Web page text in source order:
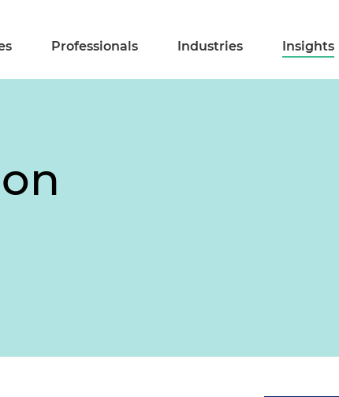
Professionals Industries Insights